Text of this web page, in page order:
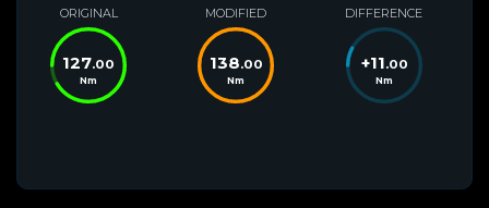
ORIGINAL
127.00
Nm
MODIFIED
138.00
Nm
DIFFERENCE
+11.00
Nm